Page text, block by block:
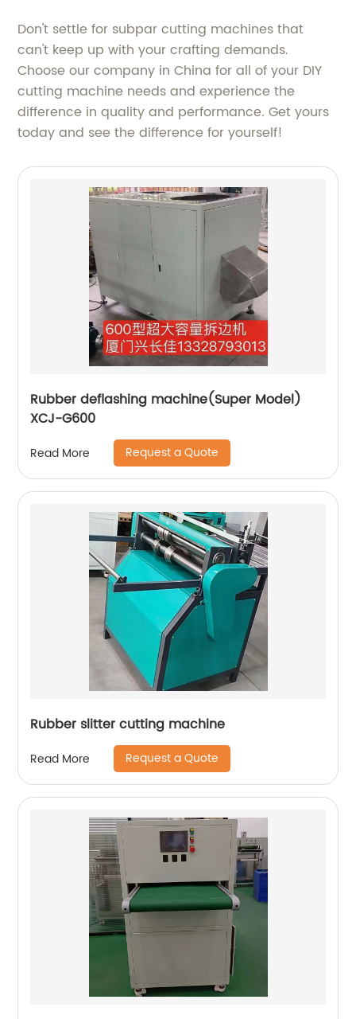
Don't settle for subpar cutting machines that
can't keep up with your crafting demands.
Choose our company in China for all of your DIY
cutting machine needs and experience the
difference in quality and performance. Get yours
today and see the difference for yourself!
Rubber deflashing machine(Super Model)
XCJ-G600
Read More Request a Quote
Rubber slitter cutting machine
Read More Request a Quote